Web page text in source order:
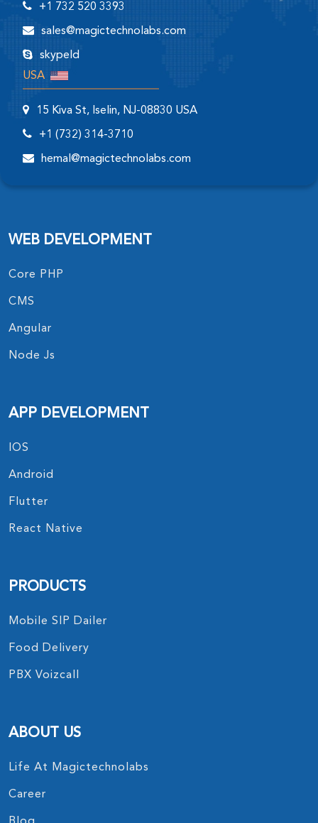
+1 732 520 3393
sales@magictechnolabs.com
skypeId
USA
15 Kiva St, Iselin, NJ-08830 USA
+1 (732) 314-3710
hemal@magictechnolabs.com
WEB DEVELOPMENT
Core PHP
CMS
Angular
Node Js
APP DEVELOPMENT
IOS
Android
Flutter
React Native
PRODUCTS
Mobile SIP Dailer
Food Delivery
PBX Voizcall
ABOUT US
Life At Magictechnolabs
Career